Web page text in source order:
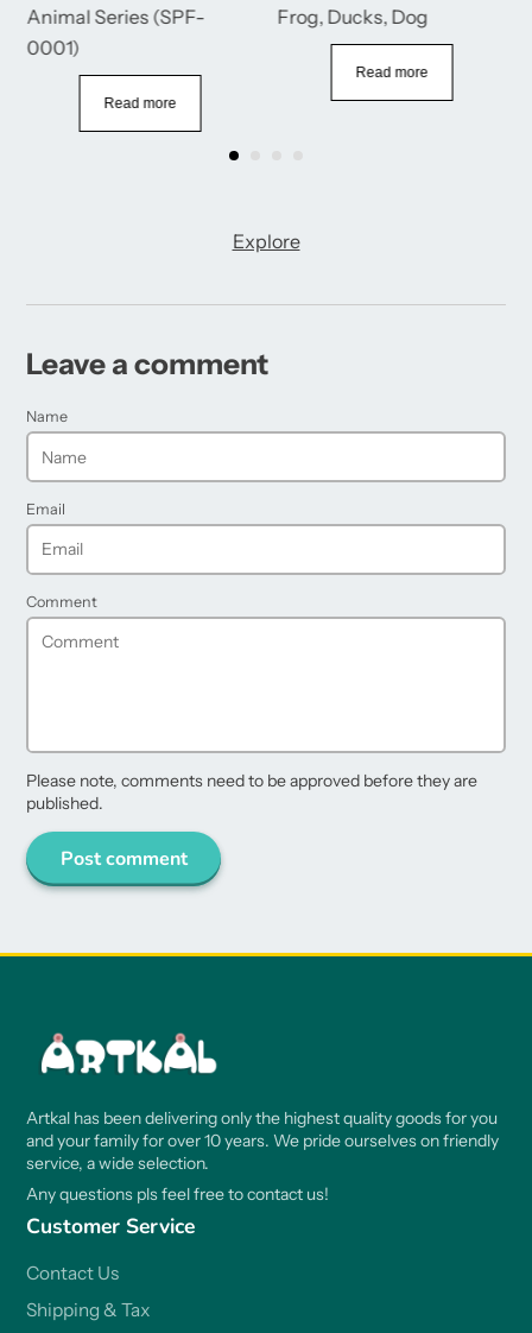
Animal Series (SPF-
0001)
Read more
Frog, Ducks, Dog
Read more
Explore
Leave a comment
Name
Email
Comment
Please note, comments need to be approved before they are
published.
Post comment
Artkal has been delivering only the highest quality goods for you
and your family for over 10 years. We pride ourselves on friendly
service, a wide selection.
Any questions pls feel free to contact us!
Customer Service
Contact Us
Shipping & Tax